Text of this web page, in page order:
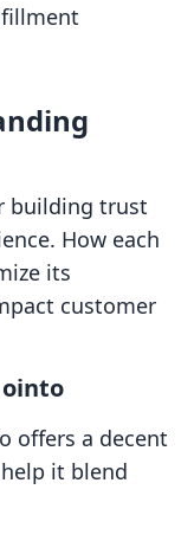
building trust
How each
its
customer
offers a decent
it blend